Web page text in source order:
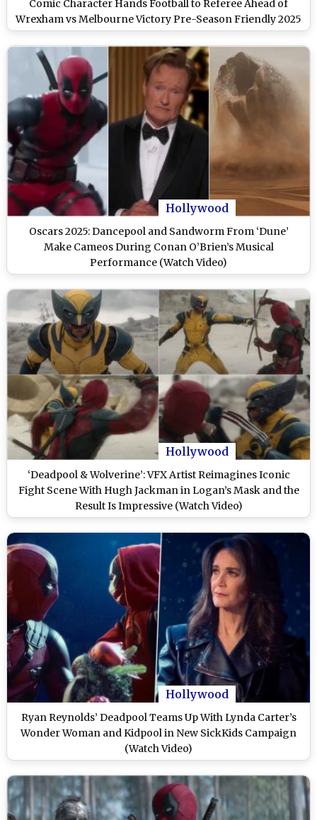
Comic Character Hands Football to Referee Ahead of
Wrexham vs Melbourne Victory Pre-Season Friendly 2025
(Watch Video)
Hollywood
Oscars 2025: Dancepool and Sandworm From ‘Dune’
Make Cameos During Conan O’Brien’s Musical
Performance (Watch Video)
Hollywood
‘Deadpool & Wolverine’: VFX Artist Reimagines Iconic
Fight Scene With Hugh Jackman in Logan’s Mask and the
Result Is Impressive (Watch Video)
Hollywood
Ryan Reynolds’ Deadpool Teams Up With Lynda Carter’s
Wonder Woman and Kidpool in New SickKids Campaign
(Watch Video)